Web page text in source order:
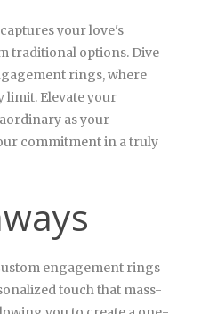
your love's
traditional options. Dive
rings, where
limit. Elevate your
as your
commitment in a truly
engagement rings
touch that mass-